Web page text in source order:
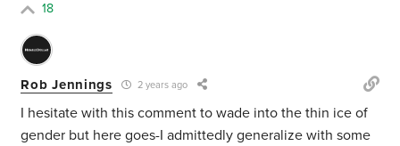
18
Rob Jennings 2 years ago
I hesitate with this comment to wade into the thin ice of
gender but here goes-I admittedly generalize with some